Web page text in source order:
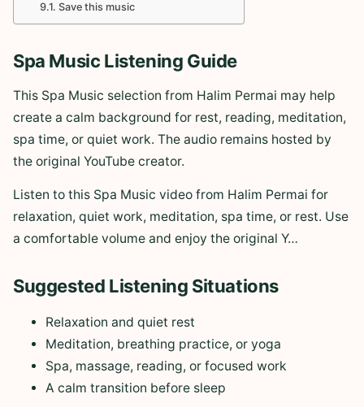
Save this music
Spa Music Listening Guide
This Spa Music selection from Halim Permai may help
create a calm background for rest, reading, meditation,
spa time, or quiet work. The audio remains hosted by
the original YouTube creator.
Listen to this Spa Music video from Halim Permai for
relaxation, quiet work, meditation, spa time, or rest. Use
a comfortable volume and enjoy the original Y…
Suggested Listening Situations
Relaxation and quiet rest
Meditation, breathing practice, or yoga
Spa, massage, reading, or focused work
A calm transition before sleep